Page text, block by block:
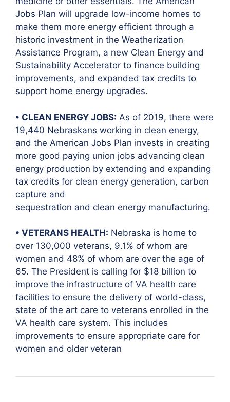
Jobs Plan will upgrade low-income homes to
make them more energy efficient through a
historic investment in the Weatherization
Assistance Program, a new Clean Energy and
Sustainability Accelerator to finance building
improvements, and expanded tax credits to
support home energy upgrades.
• CLEAN ENERGY JOBS: As of 2019, there were
19,440 Nebraskans working in clean energy,
and the American Jobs Plan invests in creating
more good paying union jobs advancing clean
energy production by extending and expanding
tax credits for clean energy generation, carbon
capture and
sequestration and clean energy manufacturing.
• VETERANS HEALTH: Nebraska is home to
over 130,000 veterans, 9.1% of whom are
women and 48% of whom are over the age of
65. The President is calling for $18 billion to
improve the infrastructure of VA health care
facilities to ensure the delivery of world-class,
state of the art care to veterans enrolled in the
VA health care system. This includes
improvements to ensure appropriate care for
women and older veteran